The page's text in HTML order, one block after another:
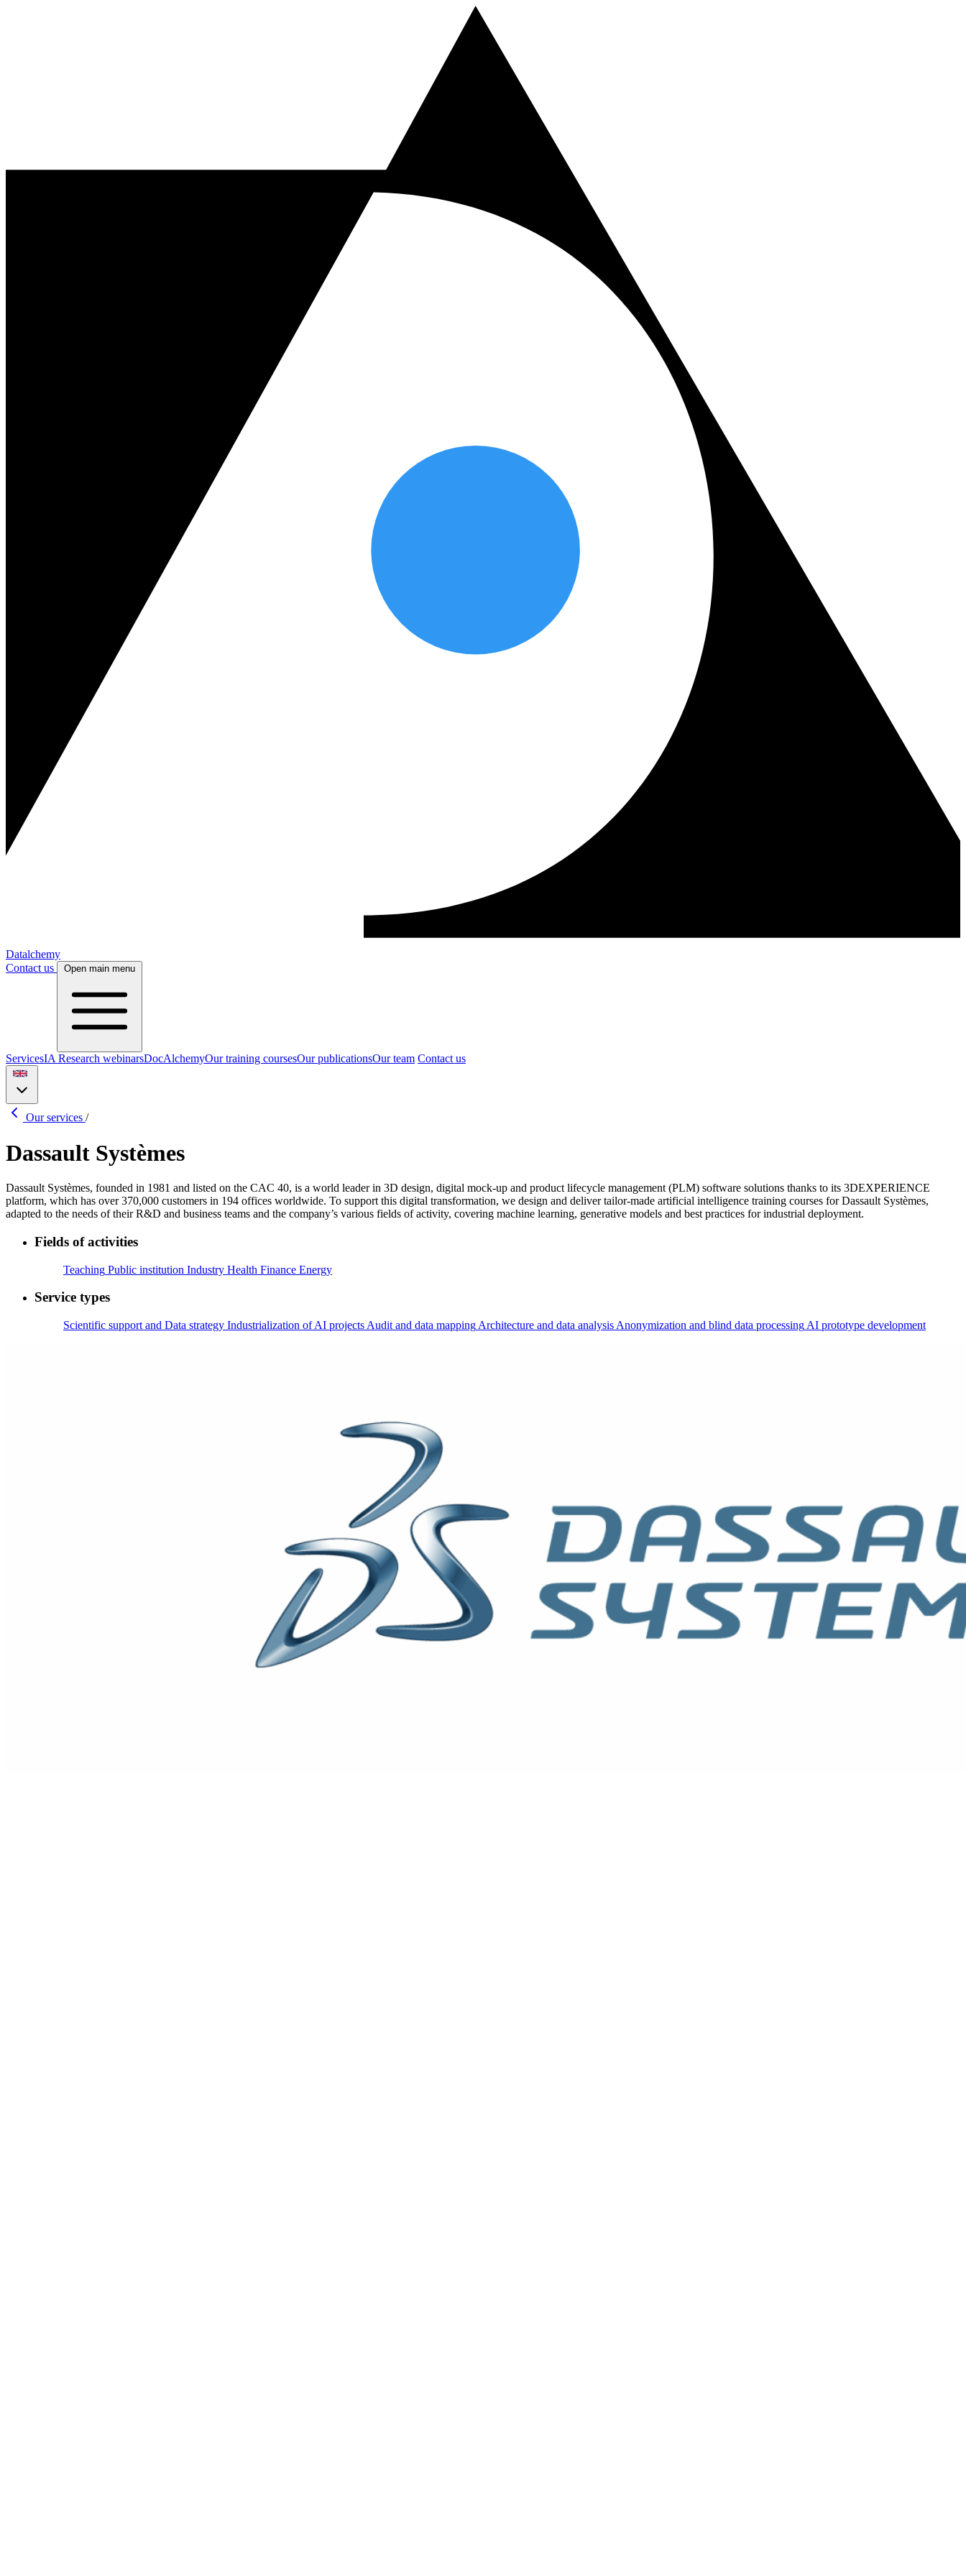
Datalchemy
Contact us
Open main menu
ServicesIA Research webinarsDocAlchemyOur training coursesOur publicationsOur team Contact us
Our services /
Dassault Systèmes
Dassault Systèmes, founded in 1981 and listed on the CAC 40, is a world leader in 3D design, digital mock-up and product lifecycle management (PLM) software solutions thanks to its 3DEXPERIENCE
platform, which has over 370,000 customers in 194 offices worldwide. To support this digital transformation, we design and deliver tailor-made artificial intelligence training courses for Dassault Systèmes,
adapted to the needs of their R&D and business teams and the company’s various fields of activity, covering machine learning, generative models and best practices for industrial deployment.
Fields of activities
Teaching Public institution Industry Health Finance Energy
Service types
Scientific support and Data strategy Industrialization of AI projects Audit and data mapping Architecture and data analysis Anonymization and blind data processing AI prototype development